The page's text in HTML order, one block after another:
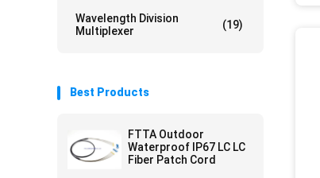
Wavelength Division
Multiplexer
(19)
Best Products
FTTA Outdoor
Waterproof IP67 LC LC
Fiber Patch Cord